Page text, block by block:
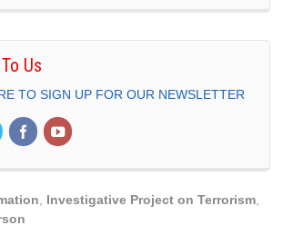
Us
TO SIGN UP FOR OUR NEWSLETTER
Investigative Project on Terrorism